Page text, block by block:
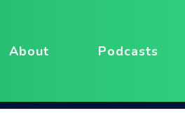
About Podcasts